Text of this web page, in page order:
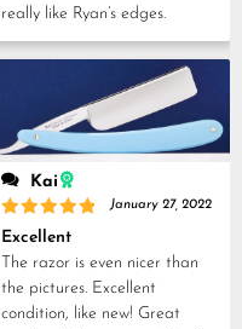
really like Ryan’s edges.
Kai
Rated5
out of 5
January 27, 2022
Excellent
The razor is even nicer than
the pictures. Excellent
condition, like new! Great